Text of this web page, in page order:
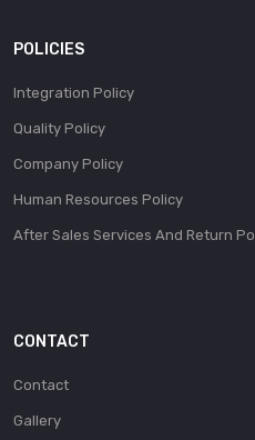
POLICIES
Integration Policy
Quality Policy
Company Policy
Human Resources Policy
After Sales Services And Return
CONTACT
Contact
Gallery